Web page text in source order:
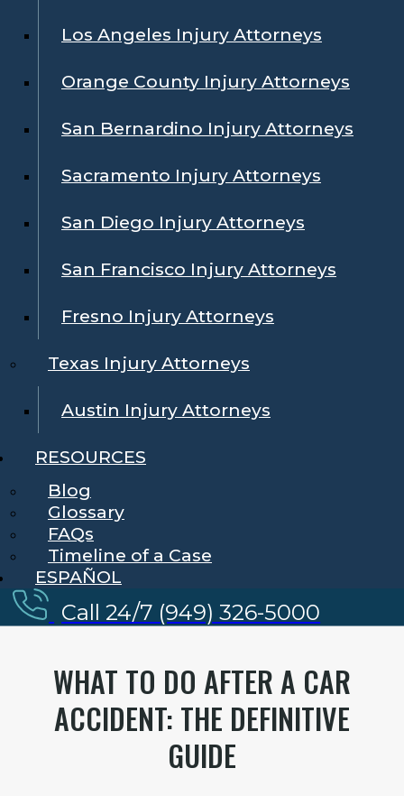
Los Angeles Injury Attorneys
Orange County Injury Attorneys
San Bernardino Injury Attorneys
Sacramento Injury Attorneys
San Diego Injury Attorneys
San Francisco Injury Attorneys
Fresno Injury Attorneys
Texas Injury Attorneys
Austin Injury Attorneys
RESOURCES
Blog
Glossary
FAQs
Timeline of a Case
ESPAÑOL
Call 24/7 (949) 326-5000
WHAT TO DO AFTER A CAR
ACCIDENT: THE DEFINITIVE
GUIDE